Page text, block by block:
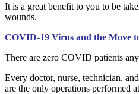
It is a great benefit to you to be
wounds.
COVID-19 Virus and the Move
There are zero COVID patients
Every doctor, nurse, technician,
are the only operations performed